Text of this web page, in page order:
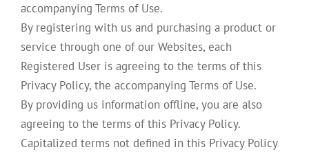
accompanying Terms of Use.
By registering with us and purchasing a product or
service through one of our Websites, each
Registered User is agreeing to the terms of this
Privacy Policy, the accompanying Terms of Use.
By providing us information offline, you are also
agreeing to the terms of this Privacy Policy.
Capitalized terms not defined in this Privacy Policy